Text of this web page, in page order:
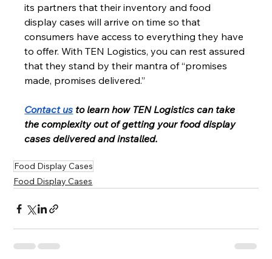
its partners that their inventory and food
display cases will arrive on time so that
consumers have access to everything they have
to offer. With TEN Logistics, you can rest assured
that they stand by their mantra of “promises
made, promises delivered.”
Contact us to learn how TEN Logistics can take
the complexity out of getting your food display
cases delivered and installed.
Food Display Cases
Food Display Cases